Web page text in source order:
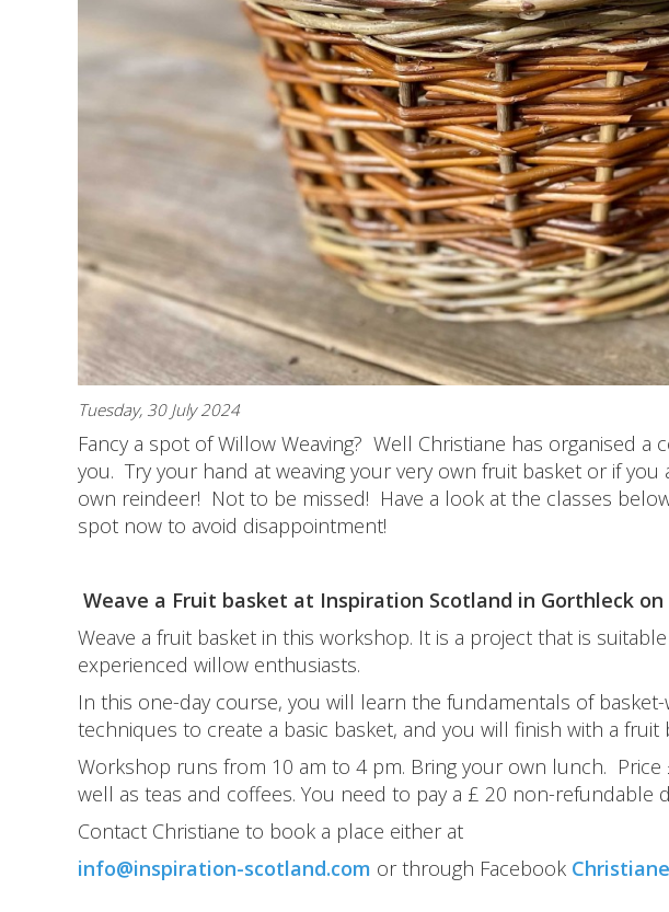
Tuesday, 30 July 2024
Fancy a spot of Willow Weaving? Well Christiane has organised
you. Try your hand at weaving your very own fruit basket or if you
own reindeer! Not to be missed! Have a look at the classes
spot now to avoid disappointment!
Weave a Fruit basket at Inspiration Scotland in Gorthleck on
Weave a fruit basket in this workshop. It is a project that is
experienced willow enthusiasts.
In this one-day course, you will learn the fundamentals of
techniques to create a basic basket, and you will finish with a fruit
Workshop runs from 10 am to 4 pm. Bring your own lunch.
well as teas and coffees. You need to pay a £ 20 non-refundable
Contact Christiane to book a place either at
info@inspiration-scotland.com or through Facebook